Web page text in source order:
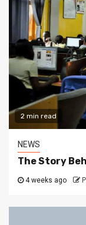
2 min read
NEWS
The Story
4 weeks ago